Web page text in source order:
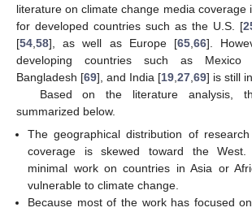
literature on climate change media coverage
for developed countries such as the U.S. [
[54,58], as well as Europe [65,66].
developing countries such as Mexico
Bangladesh [69], and India [19,27,69] is still
Based on the literature analysis,
summarized below.
The geographical distribution of
coverage is skewed toward the
minimal work on countries in Asia or
vulnerable to climate change.
Because most of the work has focused